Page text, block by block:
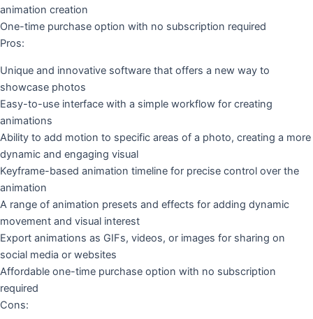
animation creation
One-time purchase option with no subscription required
Pros:
Unique and innovative software that offers a new way to
showcase photos
Easy-to-use interface with a simple workflow for creating
animations
Ability to add motion to specific areas of a photo, creating a more
dynamic and engaging visual
Keyframe-based animation timeline for precise control over the
animation
A range of animation presets and effects for adding dynamic
movement and visual interest
Export animations as GIFs, videos, or images for sharing on
social media or websites
Affordable one-time purchase option with no subscription
required
Cons: